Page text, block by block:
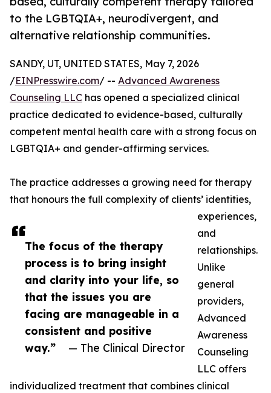
to the LGBTQIA+, neurodivergent, and
alternative relationship communities.
The focus of the therapy
process is to bring insight
and clarity into your life, so
that the issues you are
facing are manageable in a
consistent and positive
way.”
— The Clinical Director
SANDY, UT, UNITED STATES, May 7, 2026
/EINPresswire.com/ -- Advanced Awareness
Counseling LLC has opened a specialized clinical
practice dedicated to evidence-based, culturally
competent mental health care with a strong focus on
LGBTQIA+ and gender-affirming services.
The practice addresses a growing need for therapy
that honours the full complexity of clients’ identities,
experiences,
and
relationships.
Unlike
general
providers,
Advanced
Awareness
Counseling
LLC offers
individualized treatment that combines clinical